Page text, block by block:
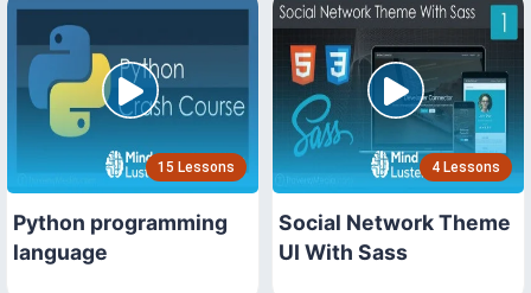
15 Lessons
Python programming
language
4 Lessons
Social Network Theme
UI With Sass